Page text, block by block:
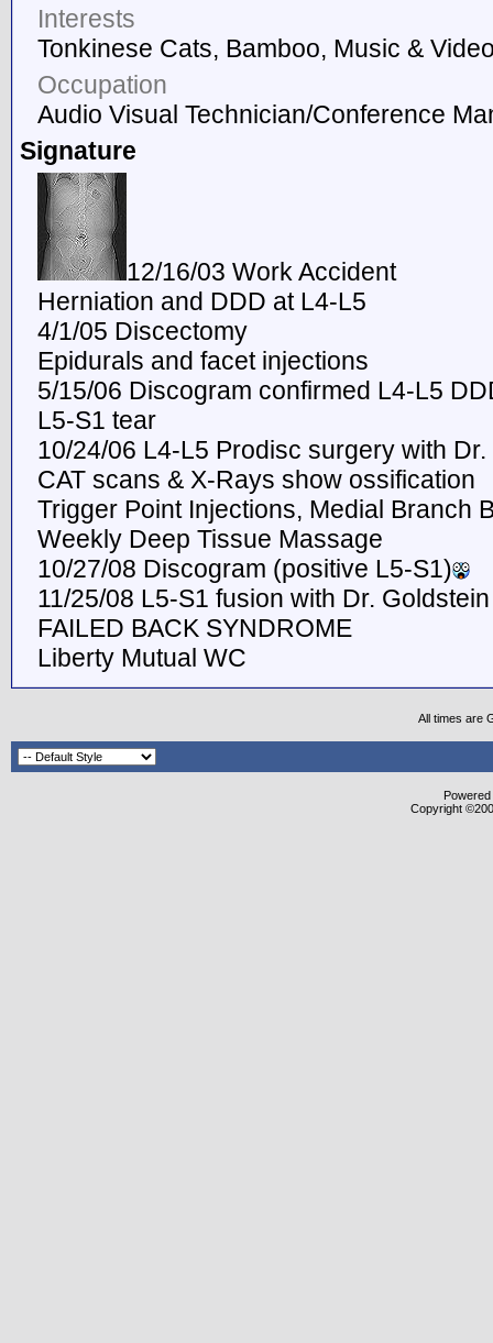
Interests
Tonkinese Cats, Bamboo, Music &
Occupation
Audio Visual Technician/Conference
Signature
12/16/03 Work Accident
Herniation and DDD at L4-L5
4/1/05 Discectomy
Epidurals and facet injections
5/15/06 Discogram confirmed L4-L5
L5-S1 tear
10/24/06 L4-L5 Prodisc surgery with
CAT scans & X-Rays show ossification
Trigger Point Injections, Medial Branch
Weekly Deep Tissue Massage
10/27/08 Discogram (positive L5-S1)
11/25/08 L5-S1 fusion with Dr. Goldstein
FAILED BACK SYNDROME
Liberty Mutual WC
All times are
Copyright